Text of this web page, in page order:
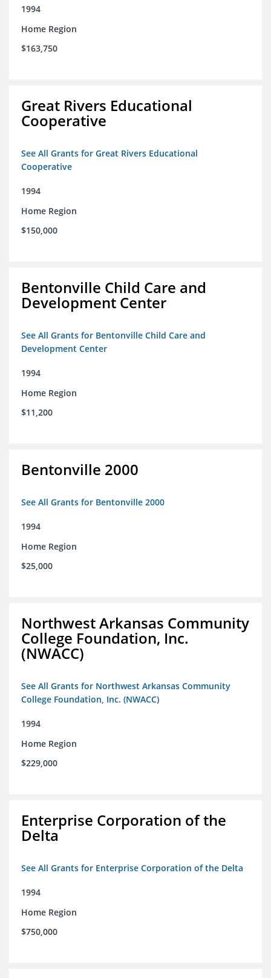
1994
Home Region
$163,750
Great Rivers Educational
Cooperative
See All Grants for Great Rivers Educational
Cooperative
1994
Home Region
$150,000
Bentonville Child Care and
Development Center
See All Grants for Bentonville Child Care and
Development Center
1994
Home Region
$11,200
Bentonville 2000
See All Grants for Bentonville 2000
1994
Home Region
$25,000
Northwest Arkansas Community
College Foundation, Inc.
(NWACC)
See All Grants for Northwest Arkansas Community
College Foundation, Inc. (NWACC)
1994
Home Region
$229,000
Enterprise Corporation of the
Delta
See All Grants for Enterprise Corporation of the Delta
1994
Home Region
$750,000